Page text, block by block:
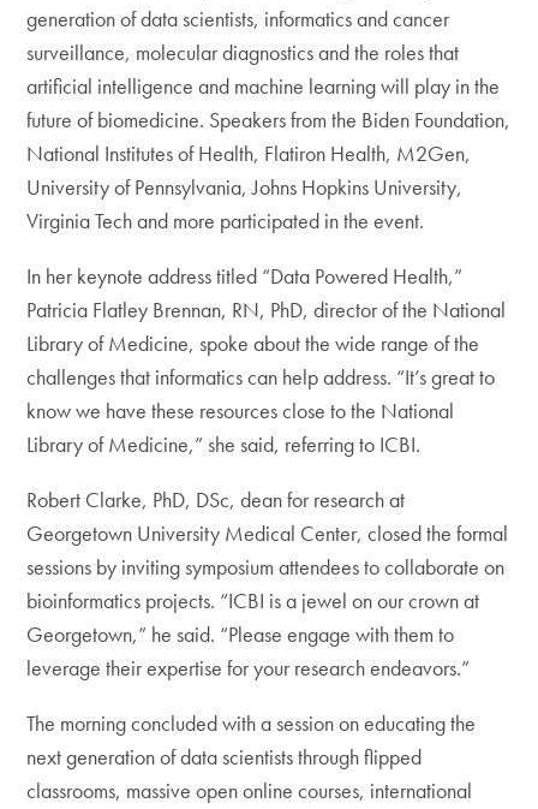
generation of data scientists, informatics and cancer
surveillance, molecular diagnostics and the roles that
artificial intelligence and machine learning will play in the
future of biomedicine. Speakers from the Biden Foundation,
National Institutes of Health, Flatiron Health, M2Gen,
University of Pennsylvania, Johns Hopkins University,
Virginia Tech and more participated in the event.
In her keynote address titled “Data Powered Health,”
Patricia Flatley Brennan, RN, PhD, director of the National
Library of Medicine, spoke about the wide range of the
challenges that informatics can help address. “It’s great to
know we have these resources close to the National
Library of Medicine,” she said, referring to ICBI.
Robert Clarke, PhD, DSc, dean for research at
Georgetown University Medical Center, closed the formal
sessions by inviting symposium attendees to collaborate on
bioinformatics projects. “ICBI is a jewel on our crown at
Georgetown,” he said. “Please engage with them to
leverage their expertise for your research endeavors.”
The morning concluded with a session on educating the
next generation of data scientists through flipped
classrooms, massive open online courses, international